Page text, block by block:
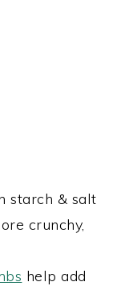
starch & salt
crunchy,
help add